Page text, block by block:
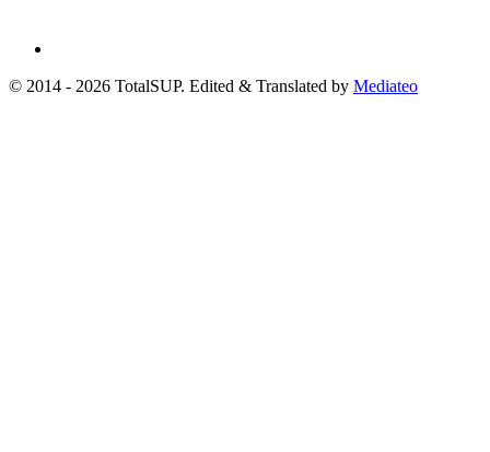
© 2014 - 2026 TotalSUP. Edited & Translated by Mediateo